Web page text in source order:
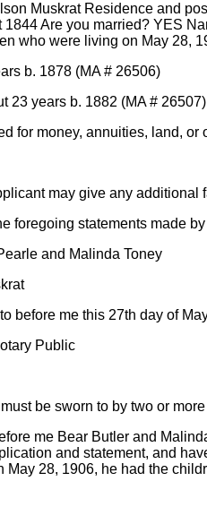
Muskrat Residence and
Are you married? YES
who were living on May 28,
b. 1878 (MA # 26506)
23 years b. 1882 (MA # 26507)
for money, annuities, land,
may give any
foregoing statements made
and Malinda Toney
before me this 27th day of
Public
be sworn to by two or
me Bear Butler and
and statement, and
May 28, 1906, he had the